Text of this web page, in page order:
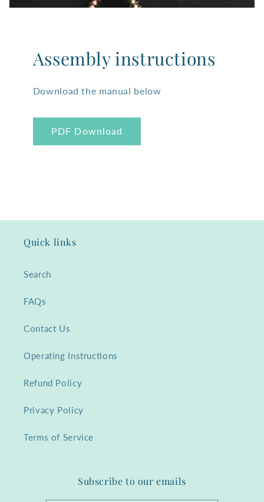
Assembly instructions
Download the manual below
PDF Download
Quick links
Search
FAQs
Contact Us
Operating Instructions
Refund Policy
Privacy Policy
Terms of Service
Subscribe to our emails